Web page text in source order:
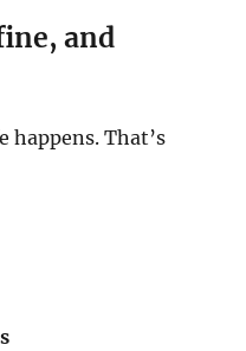
and
happens. That’s